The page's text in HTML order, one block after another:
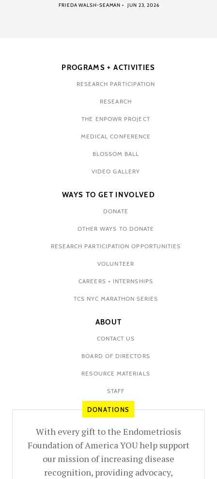
FRIEDA WALSH-SEAMAN JUN 23, 2026
PROGRAMS + ACTIVITIES
RESEARCH PARTICIPATION
RESEARCH
THE ENPOWR PROJECT
MEDICAL CONFERENCE
BLOSSOM BALL
VIDEO GALLERY
WAYS TO GET INVOLVED
DONATE
OTHER WAYS TO DONATE
RESEARCH PARTICIPATION OPPORTUNITIES
VOLUNTEER
CAREERS + INTERNSHIPS
TCS NYC MARATHON SERIES
ABOUT
CONTACT US
BOARD OF DIRECTORS
RESOURCE MATERIALS
STAFF
DONATIONS
With every gift to the Endometriosis
Foundation of America YOU help support
our mission of increasing disease
recognition, providing advocacy,